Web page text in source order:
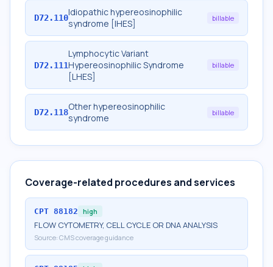
D72.110Idiopathic hypereosinophilic
syndrome [IHES]
billable
D72.111
Lymphocytic Variant
Hypereosinophilic Syndrome
[LHES]
billable
D72.118Other hypereosinophilic
syndrome
billable
Coverage-related procedures and services
CPT 88182 high
FLOW CYTOMETRY, CELL CYCLE OR DNA ANALYSIS
Source: CMS coverage guidance